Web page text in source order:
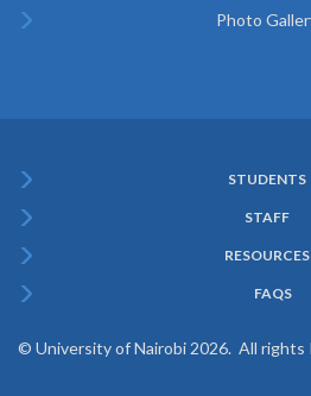
Photo
Menu
STUDENTS
STAFF
RESOURCES
FAQS
© University of Nairobi 2026. All rights